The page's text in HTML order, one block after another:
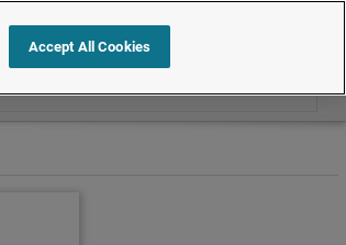
Search within International
Accept All Cookies